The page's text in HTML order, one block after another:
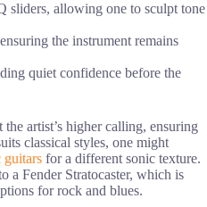
sliders, allowing one to sculpt tone
the instrument remains
quiet confidence before the
artist’s higher calling, ensuring
classical styles, one might
guitars for a different sonic texture.
a Fender Stratocaster, which is
for rock and blues.